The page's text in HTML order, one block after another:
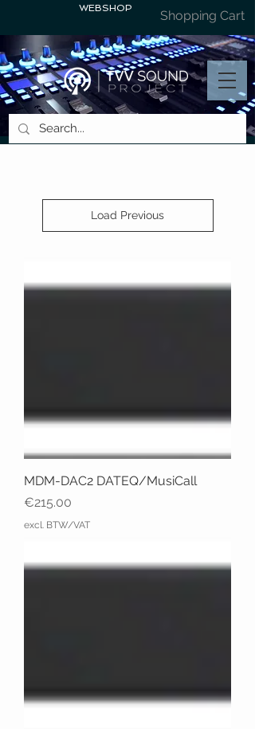
WEBSHOP Shopping Cart
Load Previous
MDM-DAC2 DATEQ/MusiCall
Price
€215.00
excl. BTW/VAT